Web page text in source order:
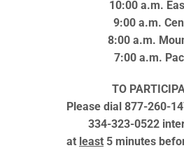
10:00 a.m.
9:00 a.m.
8:00 a.m.
7:00 a.m.
TO
Please dial 877-260-
334-323-0522
at least 5 minutes